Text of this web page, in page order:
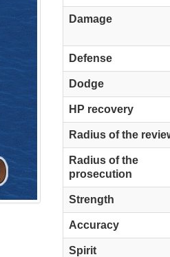
Damage
Defense
Dodge
HP recovery
Radius of the
Radius of the
prosecution
Strength
Accuracy
Spirit